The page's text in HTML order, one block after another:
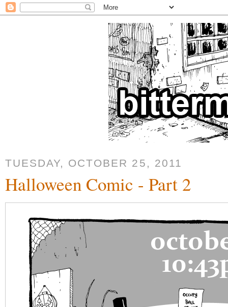
TUESDAY, OCTOBER 25, 2011
Halloween Comic - Part 2